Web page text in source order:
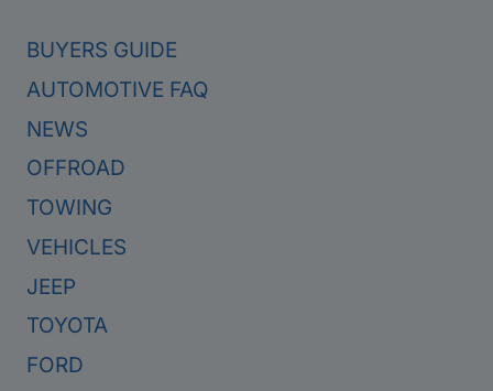
BUYERS GUIDE
AUTOMOTIVE FAQ
NEWS
OFFROAD
TOWING
VEHICLES
JEEP
TOYOTA
FORD